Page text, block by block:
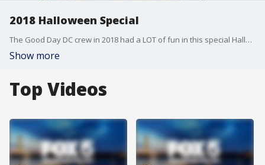
2018 Halloween Special
The Good Day DC crew in 2018 had a LOT of fun in this special Halloween episode.
Show more
Top Videos